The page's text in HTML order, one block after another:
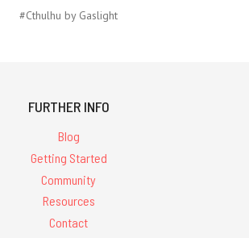
#Cthulhu by Gaslight
FURTHER INFO
Blog
Getting Started
Community
Resources
Contact